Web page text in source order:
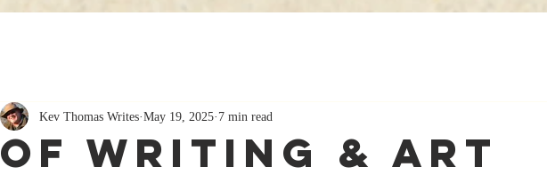
Of Writing & Art
Kev Thomas Writes May 19, 2025 7 min read